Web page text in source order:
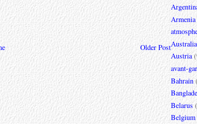
Older Post
Armenia
Australia
Austria
avant-
Bahrain
Belarus
Belgium